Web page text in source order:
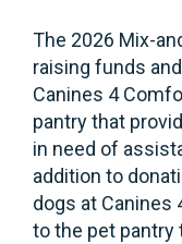
The 2026 Mix-
raising funds
Canines 4
pantry that
in need of
addition to
dogs at Canines
to the pet pantry